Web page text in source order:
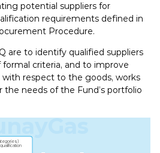
potential suppliers for
requirements defined in
Procedure.
are to identify qualified suppliers
criteria, and to improve
respect to the goods, works
the needs of the Fund’s portfolio